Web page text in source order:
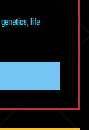
genetics,life